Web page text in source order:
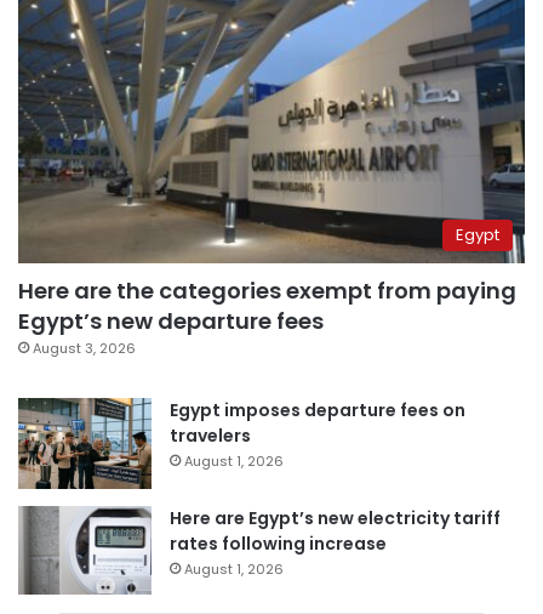
Egypt
Here are the categories exempt from paying
Egypt’s new departure fees
August 3, 2026
Egypt imposes departure fees on
travelers
August 1, 2026
Here are Egypt’s new electricity tariff
rates following increase
August 1, 2026